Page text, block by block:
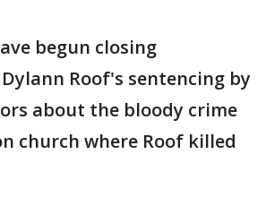
begun closing
Roof's sentencing by
about the bloody crime
church where Roof killed